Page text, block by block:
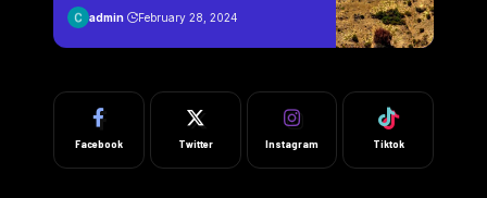
admin February 28, 2024
Facebook Twitter Instagram Tiktok